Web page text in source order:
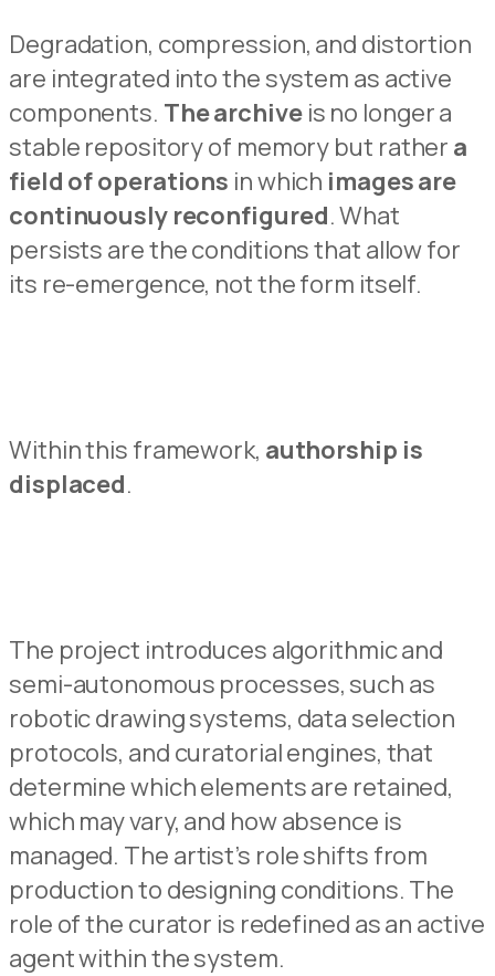
Degradation, compression, and distortion
are integrated into the system as active
components. The archiveis no longer a
stable repository of memory but rather a
field of operations in which images are
continuously reconfigured.What
persists are the conditions that allow for
its re-emergence, not the form itself.
Within this framework, authorship is
displaced.
The project introduces algorithmic and
semi-autonomous processes, such as
roboticdrawing systems, data selection
protocols, and curatorialengines, that
determine which elements are retained,
which may vary, and how absence is
managed. The artist’s role shifts from
production to designing conditions. The
role of the curator is redefined as an active
agent within the system.